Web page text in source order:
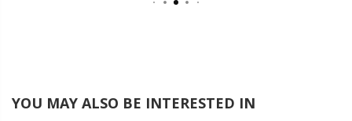
really does care about their customers.
YOU MAY ALSO BE INTERESTED IN